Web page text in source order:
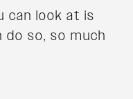
can look at is
so, so much